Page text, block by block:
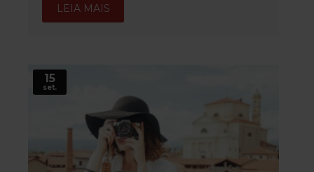
LEIA MAIS
15
set.